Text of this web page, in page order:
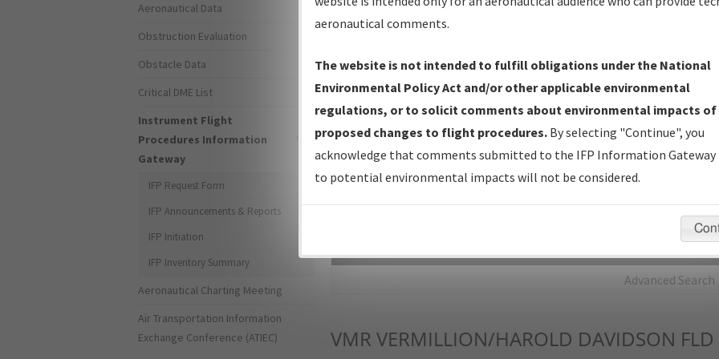
IFP Production Plan— Current IFPs under Development or
Amendments with Tentative Publication Date and Status.
IFP Coordination— All coordinated developed/amended procedure
forms forwarded to Flight Check or Charting for publication.
IFP Documents - Navigation Database Review (NDBR) —
Repository and Source Documents used for Data Validation of
Advanced Search
VMR VERMILLION/HAROLD DAVIDSON FLD
Aeronautical Data
Obstruction Evaluation
Obstacle Data
Critical DME List
Instrument Flight
Procedures Information
Gateway
IFP Request Form
IFP Announcements & Reports
IFP Initiation
IFP Inventory Summary
Aeronautical Charting Meeting
Air Transportation Information
Exchange Conference (ATIEC)
aeronautical comments.
The website is not intended to fulfill obligations under the National
Environmental Policy Act and/or other applicable environmental
regulations, or to solicit comments about environmental impacts of
proposed changes to flight procedures. By selecting "Continue", you
acknowledge that comments submitted to the IFP Information Gateway
to potential environmental impacts will not be considered.